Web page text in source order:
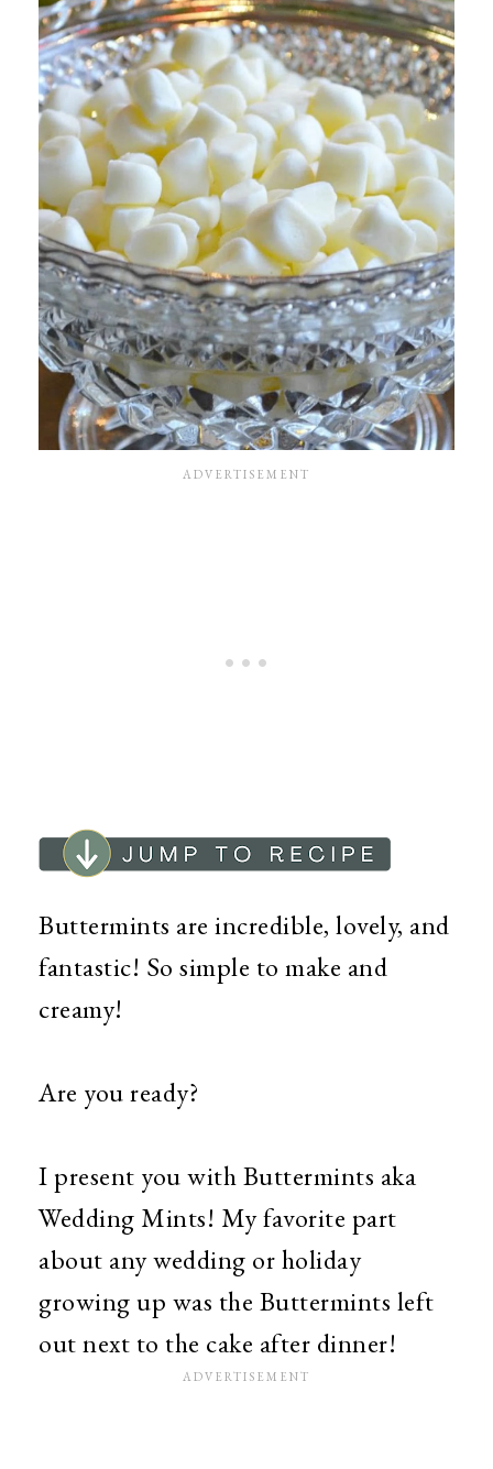
Buttermints are incredible, lovely, and
fantastic! So simple to make and
creamy!
Are you ready?
I present you with Buttermints aka
Wedding Mints! My favorite part
about any wedding or holiday
growing up was the Buttermints left
out next to the cake after dinner!